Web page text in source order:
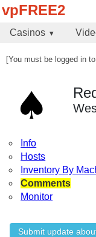
vpFREE2
Casinos
[You must be logged in
Info
Hosts
Inventory By
Comments
Monitor
Submit update